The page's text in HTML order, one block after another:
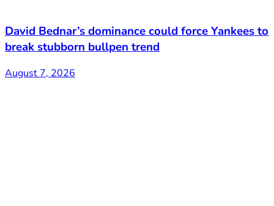
David Bednar’s dominance could force Yankees to
break stubborn bullpen trend
August 7, 2026